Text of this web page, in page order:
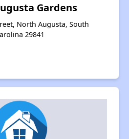
Gardens
North Augusta, South
29841